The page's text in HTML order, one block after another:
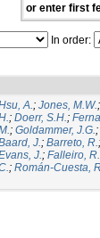
or enter first
In order:
A.; Jones, M.W.;
; Doerr, S.H.;
; Goldammer, J.G.;
J.; Barreto, R.;
J.; Falleiro,
; Román-Cuesta,